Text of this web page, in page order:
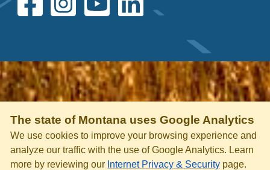
The state of Montana uses Google Analytics
We use cookies to improve your browsing experience and
analyze our traffic with the use of Google Analytics. Learn
more by reviewing our Internet Privacy & Security page.